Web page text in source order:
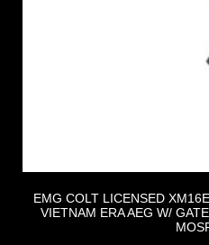
EMG COLT LICENSED
VIETNAM ERA AEG W/